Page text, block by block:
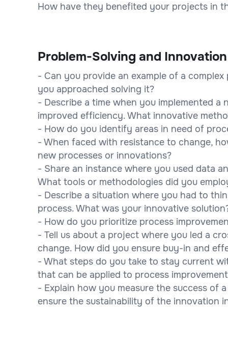
How have they benefited your projects in
Problem-Solving and
- Can you provide an example of a
you approached solving it?
- Describe a time when you implemented
improved efficiency. What innovative
- How do you identify areas in need of
- When faced with resistance to change,
new processes or innovations?
- Share an instance where you used data
What tools or methodologies did you
- Describe a situation where you had to
process. What was your innovative
- How do you prioritize process
- Tell us about a project where you led a
change. How did you ensure buy-in and
- What steps do you take to stay current
that can be applied to process
- Explain how you measure the success of
ensure the sustainability of the innovation